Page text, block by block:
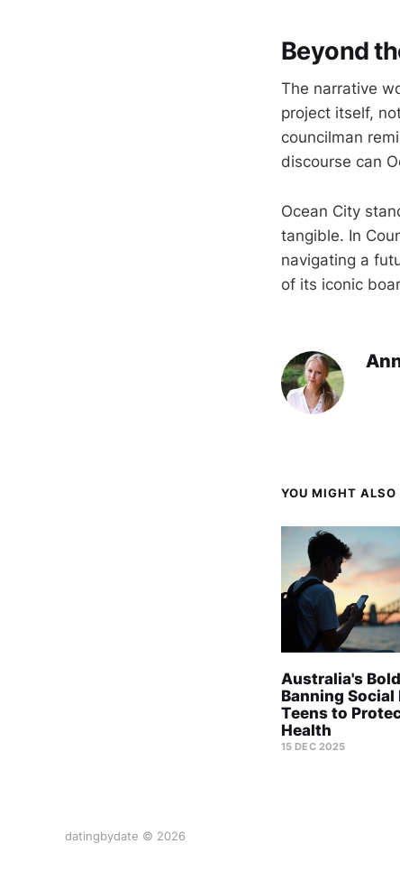
Beyond
The narrative
project itself,
councilman
discourse can
Ocean City
tangible. In
navigating a
of its iconic
YOU MIGHT ALSO
Australia's
Banning
Teens to
Health
15 DEC 2025
datingbydate © 2026